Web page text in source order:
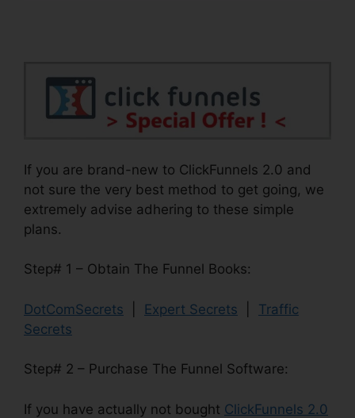
If you are brand-new to ClickFunnels 2.0 and
not sure the very best method to get going, we
extremely advise adhering to these simple
plans.
Step# 1 – Obtain The Funnel Books:
DotComSecrets Expert Secrets
Traffic
Secrets
Step# 2 – Purchase The Funnel Software:
If you have actually not bought ClickFunnels 2.0